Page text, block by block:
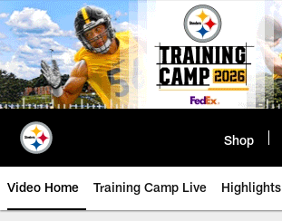
Skip
to
main
content
Shop
Video Home Training Camp Live Highlights